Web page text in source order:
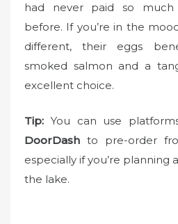
had never paid so
before. If you’re in the
different, their eggs
smoked salmon and a
excellent choice.
Tip: You can use
DoorDash to pre-order
especially if you’re planning
the lake.